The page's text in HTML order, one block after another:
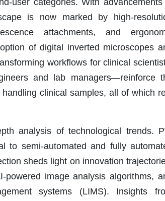
user categories. With advancements
is now marked by high-
attachments, and
of digital inverted microscopes
workflows for clinical
and lab managers—reinforce
clinical samples, all of which
analysis of technological trends.
to semi-automated and fully
sheds light on innovation
powered image analysis algorithms,
systems (LIMS). Insights